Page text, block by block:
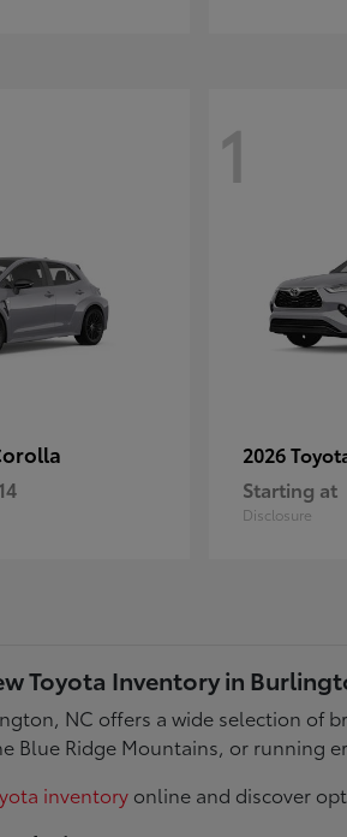
1
2026
Starting at
Disclosure
Toyota Inventory in
NC offers a wide selection of
Blue Ridge Mountains, or running
inventory online and discover